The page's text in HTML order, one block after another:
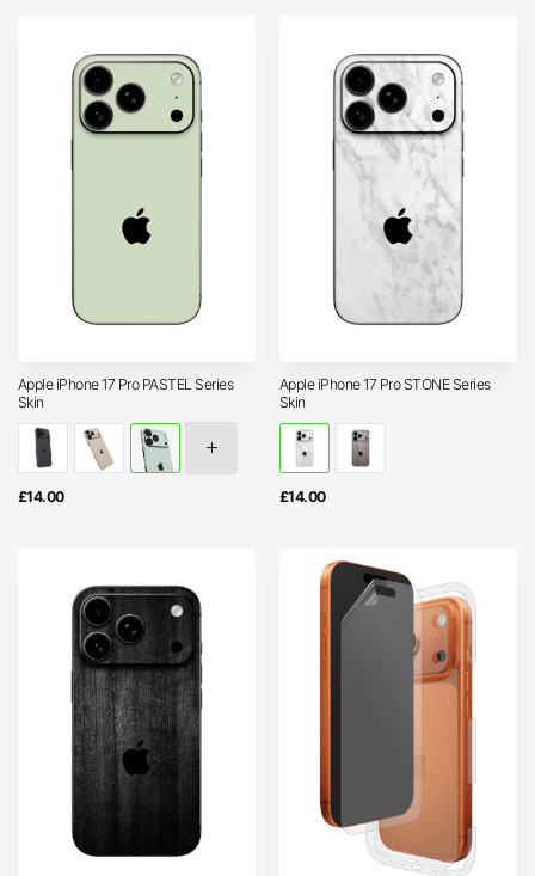
Apple iPhone 17 Pro PASTEL Series
Skin
£14.00
Apple iPhone 17 Pro STONE Series
Skin
£14.00